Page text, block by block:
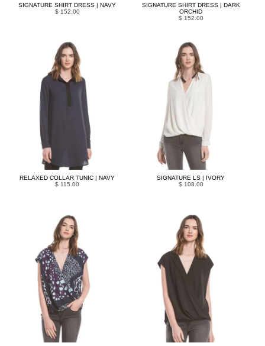
SIGNATURE SHIRT DRESS | NAVY
$ 152.00
SIGNATURE SHIRT DRESS | DARK
ORCHID
$ 152.00
RELAXED COLLAR TUNIC | NAVY
$ 115.00
SIGNATURE LS | IVORY
$ 108.00